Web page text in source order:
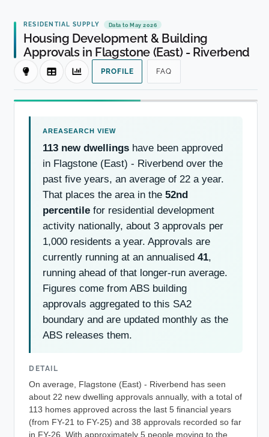
RESIDENTIAL SUPPLY Data to May 2026
Housing Development & Building
Approvals in Flagstone (East) - Riverbend
PROFILE FAQ
113 new dwellings have been approved
in Flagstone (East) - Riverbend over the
past five years, an average of 22 a year.
That places the area in the 52nd
percentile for residential development
activity nationally, about 3 approvals per
1,000 residents a year. Approvals are
currently running at an annualised 41,
running ahead of that longer-run average.
Figures come from ABS building
approvals aggregated to this SA2
boundary and are updated monthly as the
ABS releases them.
DETAIL
On average, Flagstone (East) - Riverbend has seen
about 22 new dwelling approvals annually, with a total of
113 homes approved across the last 5 financial years
(from FY-21 to FY-25) and 38 approvals recorded so far
in FY-26. With approximately 5 people moving to the